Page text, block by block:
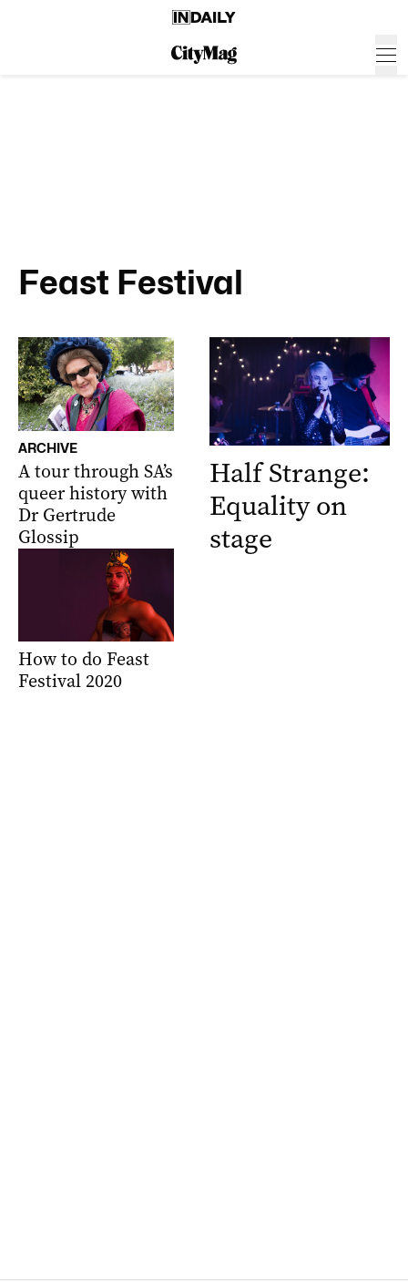
Feast Festival
ARCHIVE
A tour through SA’s
queer history with
Dr Gertrude
Glossip
How to do Feast
Festival 2020
Half Strange:
Equality on
stage